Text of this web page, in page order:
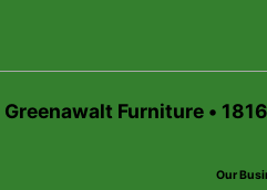
Greenawalt Furniture •
Our